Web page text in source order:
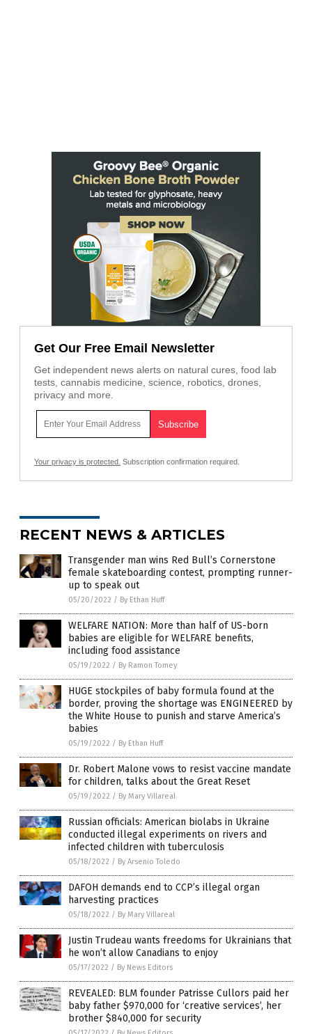
Get Our Free Email Newsletter
Get independent news alerts on natural cures, food lab
tests, cannabis medicine, science, robotics, drones,
privacy and more.
Your privacy is protected. Subscription confirmation required.
RECENT NEWS & ARTICLES
Transgender man wins Red Bull’s Cornerstone
female skateboarding contest, prompting runner-
up to speak out
05/20/2022 / By Ethan Huff
WELFARE NATION: More than half of US-born
babies are eligible for WELFARE benefits,
including food assistance
05/19/2022 / By Ramon Tomey
HUGE stockpiles of baby formula found at the
border, proving the shortage was ENGINEERED by
the White House to punish and starve America’s
babies
05/19/2022 / By Ethan Huff
Dr. Robert Malone vows to resist vaccine mandate
for children, talks about the Great Reset
05/19/2022 / By Mary Villareal
Russian officials: American biolabs in Ukraine
conducted illegal experiments on rivers and
infected children with tuberculosis
05/18/2022 / By Arsenio Toledo
DAFOH demands end to CCP’s illegal organ
harvesting practices
05/18/2022 / By Mary Villareal
Justin Trudeau wants freedoms for Ukrainians that
he won’t allow Canadians to enjoy
05/17/2022 / By News Editors
REVEALED: BLM founder Patrisse Cullors paid her
baby father $970,000 for ‘creative services’, her
brother $840,000 for security